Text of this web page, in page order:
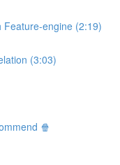
Feature-engine (2:19)
(3:03)
🍿